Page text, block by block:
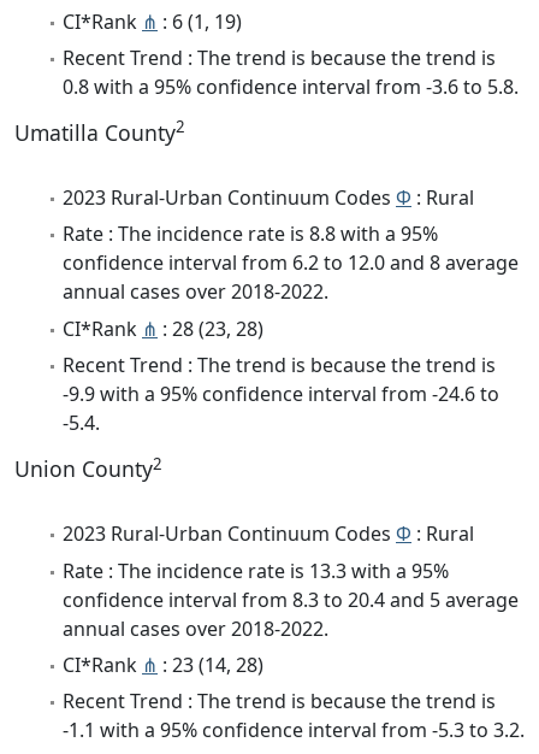
CI*Rank ⋔ : 6 (1, 19)
Recent Trend : The trend is because the trend is
0.8 with a 95% confidence interval from -3.6 to 5.8.
Umatilla County2
2023 Rural-Urban Continuum Codes Φ : Rural
Rate : The incidence rate is 8.8 with a 95%
confidence interval from 6.2 to 12.0 and 8 average
annual cases over 2018-2022.
CI*Rank ⋔ : 28 (23, 28)
Recent Trend : The trend is because the trend is
-9.9 with a 95% confidence interval from -24.6 to
-5.4.
Union County2
2023 Rural-Urban Continuum Codes Φ : Rural
Rate : The incidence rate is 13.3 with a 95%
confidence interval from 8.3 to 20.4 and 5 average
annual cases over 2018-2022.
CI*Rank ⋔ : 23 (14, 28)
Recent Trend : The trend is because the trend is
-1.1 with a 95% confidence interval from -5.3 to 3.2.